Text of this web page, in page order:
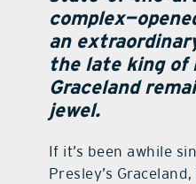
digital
an
the late king of
Graceland
jewel.
If it’s been awhile
Presley’s